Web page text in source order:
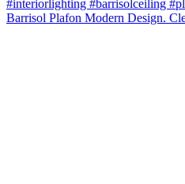
Barrisol Plafon Modern Design.